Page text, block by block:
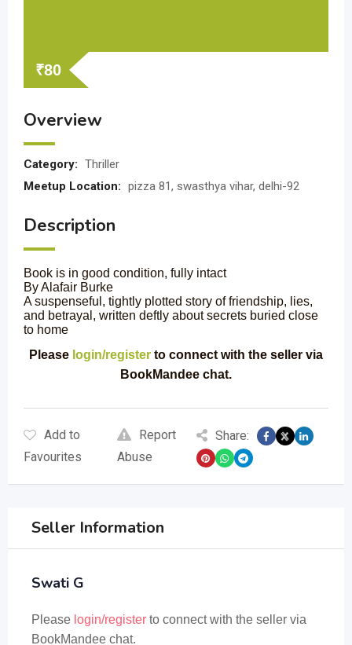
₹80
Overview
Category: Thriller
Meetup Location: pizza 81, swasthya vihar, delhi-92
Description
Book is in good condition, fully intact
By Alafair Burke
A suspenseful, tightly plotted story of friendship, lies,
and betrayal, written deftly about secrets buried close
to home
Please login/register to connect with the seller via
BookMandee chat.
Add to
Favourites
Report
Abuse
Share:
Seller Information
Swati G
Please login/register to connect with the seller via
BookMandee chat.